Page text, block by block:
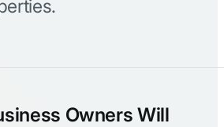
Owners Will